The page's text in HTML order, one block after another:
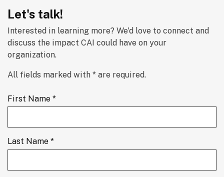
Let's talk!
Interested in learning more? We'd love to connect and
discuss the impact CAI could have on your
organization.
All fields marked with * are required.
First Name *
Last Name *